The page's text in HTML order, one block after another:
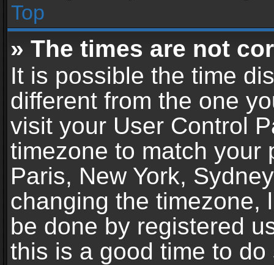
Top
» The times are not
It is possible the time
different from the one
visit your User Control
timezone to match your
Paris, New York,
changing the timezone,
be done by registered
this is a good time to do